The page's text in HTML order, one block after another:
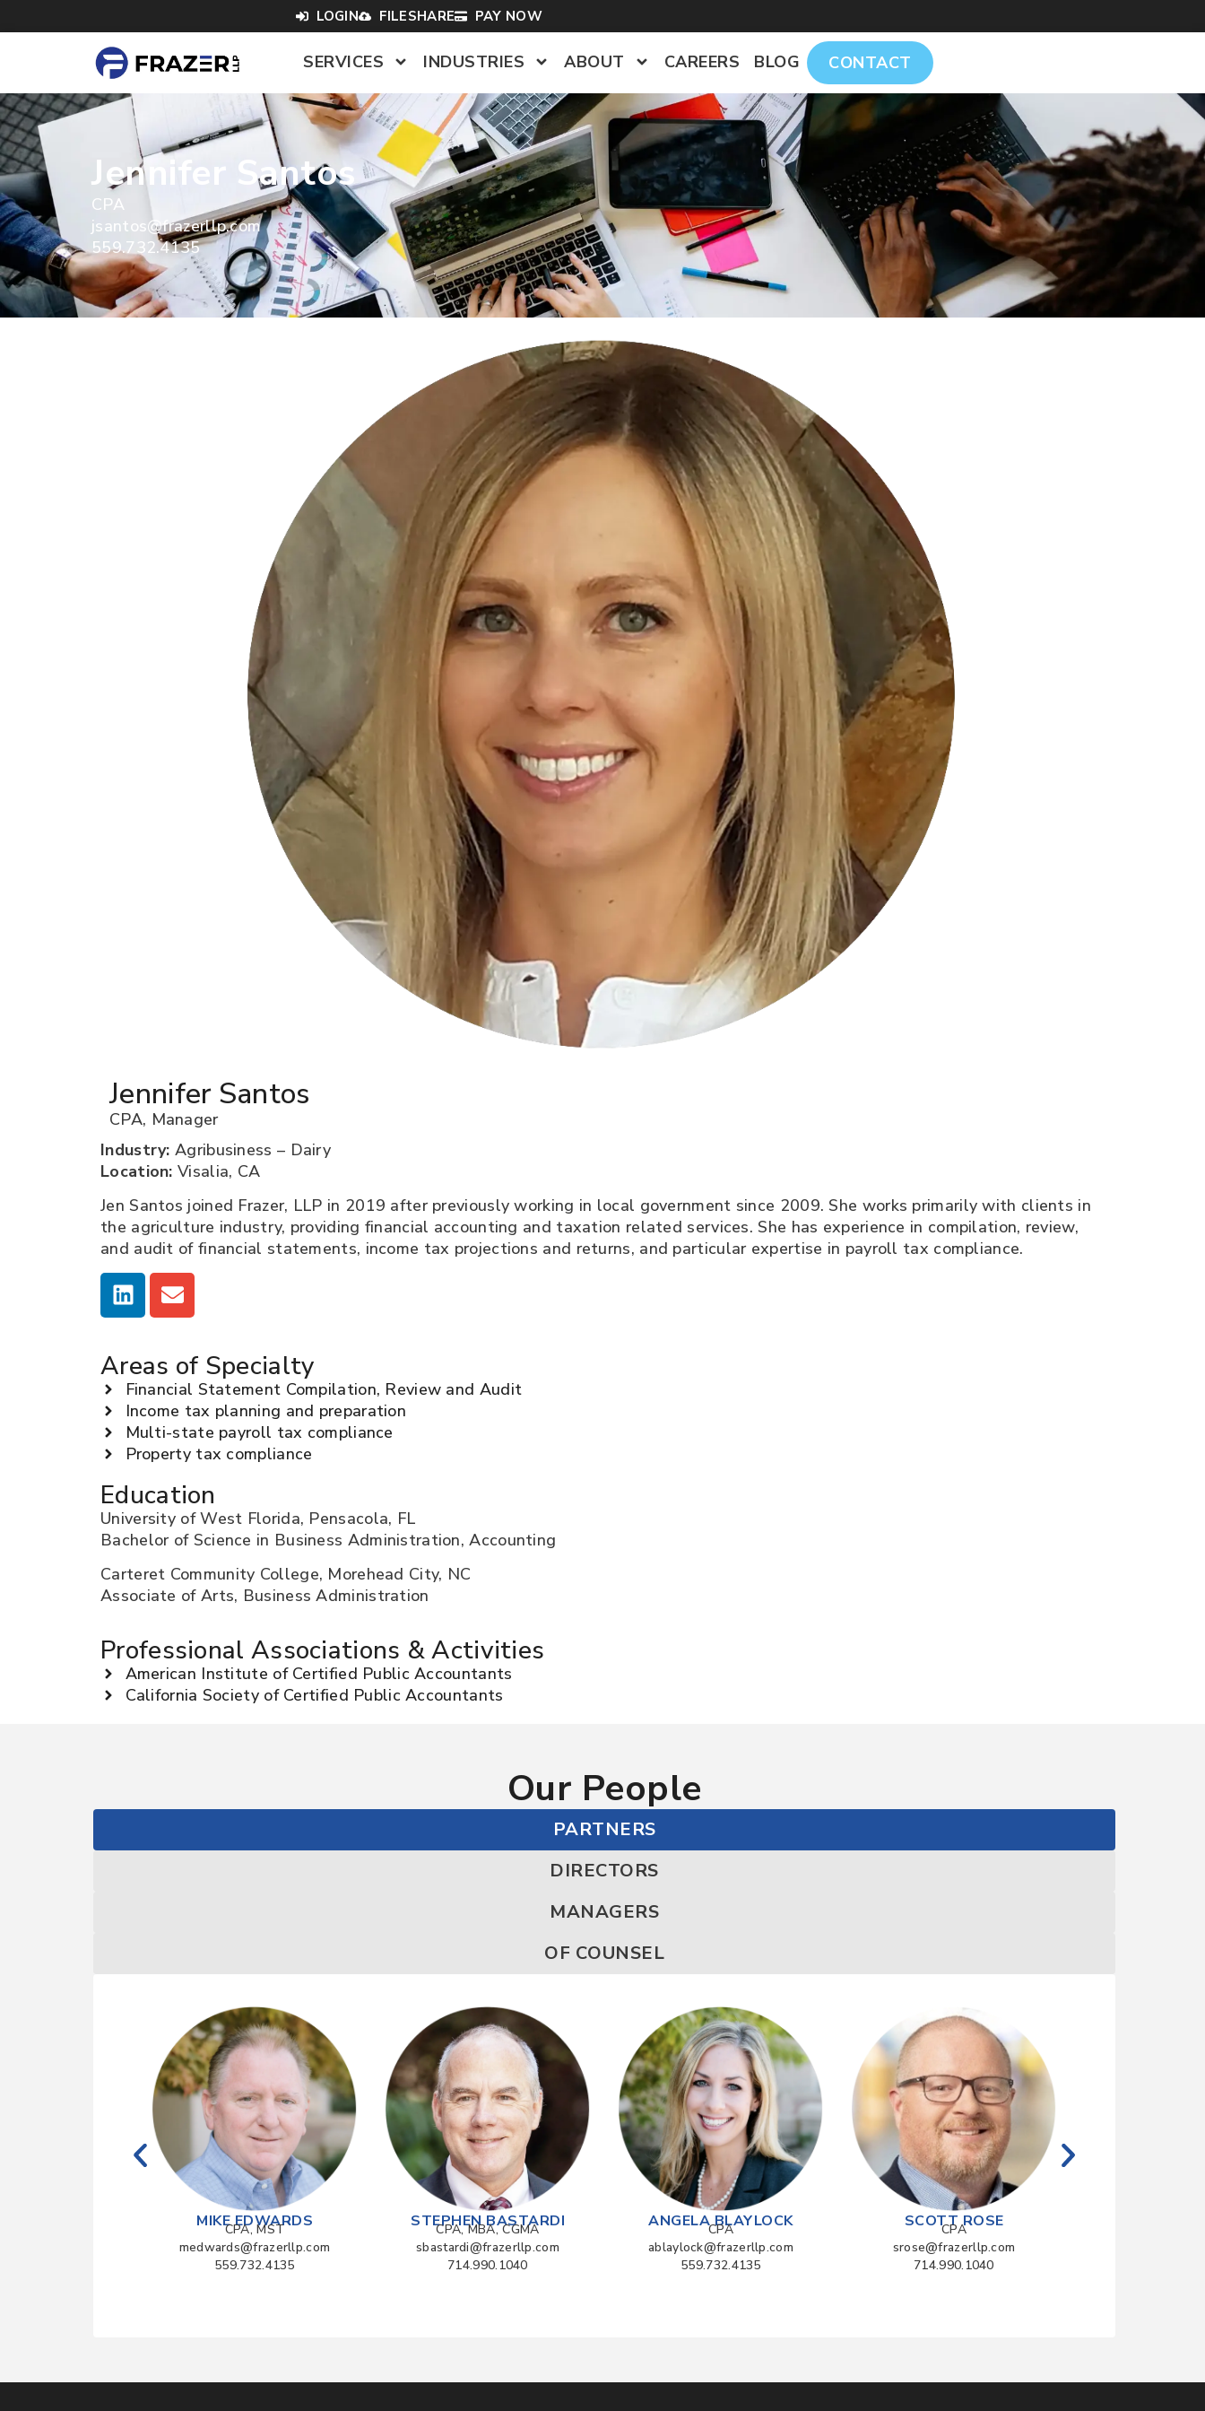
LOGIN FILESHARE PAY NOW
SERVICES INDUSTRIES ABOUT CAREERS BLOG CONTACT
Jennifer Santos
CPA
jsantos@frazerllp.com
559.732.4135
Jennifer Santos
CPA, Manager
Industry: Agribusiness – Dairy
Location: Visalia, CA
Jen Santos joined Frazer, LLP in 2019 after previously working in local government since 2009. She works primarily with clients in
the agriculture industry, providing financial accounting and taxation related services. She has experience in compilation, review,
and audit of financial statements, income tax projections and returns, and particular expertise in payroll tax compliance.
Areas of Specialty
Financial Statement Compilation, Review and Audit
Income tax planning and preparation
Multi-state payroll tax compliance
Property tax compliance
Education
University of West Florida, Pensacola, FL
Bachelor of Science in Business Administration, Accounting
Carteret Community College, Morehead City, NC
Associate of Arts, Business Administration
Professional Associations & Activities
American Institute of Certified Public Accountants
California Society of Certified Public Accountants
Our People
PARTNERS
DIRECTORS
MANAGERS
OF COUNSEL
MIKE EDWARDS
CPA, MST
medwards@frazerllp.com
559.732.4135
STEPHEN BASTARDI
CPA, MBA, CGMA
sbastardi@frazerllp.com
714.990.1040
ANGELA BLAYLOCK
CPA
ablaylock@frazerllp.com
559.732.4135
SCOTT ROSE
CPA
srose@frazerllp.com
714.990.1040